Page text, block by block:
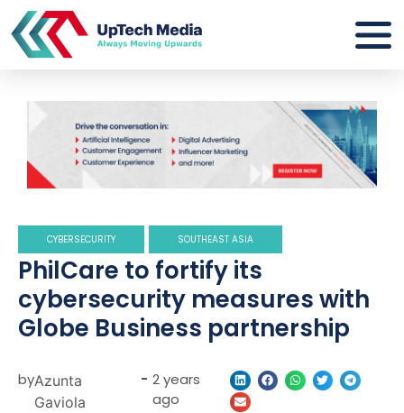
CYBERSECURITY SOUTHEAST ASIA
PhilCare to fortify its
cybersecurity measures with
Globe Business partnership
byAzunta
Gaviola
- 2 years
ago